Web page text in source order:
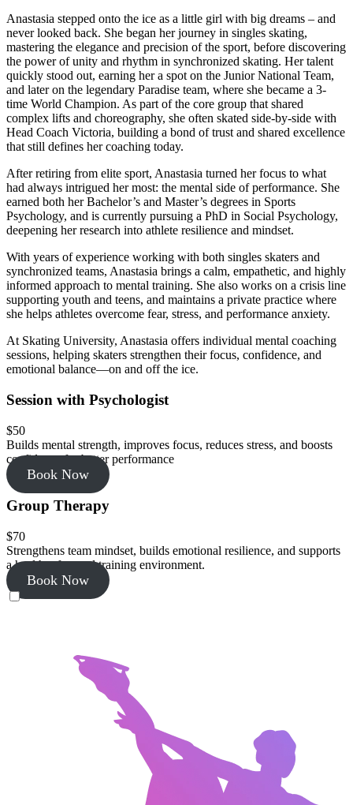
Anastasia stepped onto the ice as a little girl with big dreams – and
never looked back. She began her journey in singles skating,
mastering the elegance and precision of the sport, before discovering
the power of unity and rhythm in synchronized skating. Her talent
quickly stood out, earning her a spot on the Junior National Team,
and later on the legendary Paradise team, where she became a 3-
time World Champion. As part of the core group that shared
complex lifts and choreography, she often skated side-by-side with
Head Coach Victoria, building a bond of trust and shared excellence
that still defines her coaching today.
After retiring from elite sport, Anastasia turned her focus to what
had always intrigued her most: the mental side of performance. She
earned both her Bachelor’s and Master’s degrees in Sports
Psychology, and is currently pursuing a PhD in Social Psychology,
deepening her research into athlete resilience and mindset.
With years of experience working with both singles skaters and
synchronized teams, Anastasia brings a calm, empathetic, and highly
informed approach to mental training. She also works on a crisis line
supporting youth and teens, and maintains a private practice where
she helps athletes overcome fear, stress, and performance anxiety.
At Skating University, Anastasia offers individual mental coaching
sessions, helping skaters strengthen their focus, confidence, and
emotional balance—on and off the ice.
Session with Psychologist
$50
Builds mental strength, improves focus, reduces stress, and boosts
confidence for better performance
Book Now
Group Therapy
$70
Strengthens team mindset, builds emotional resilience, and supports
a healthy, focused training environment.
Book Now